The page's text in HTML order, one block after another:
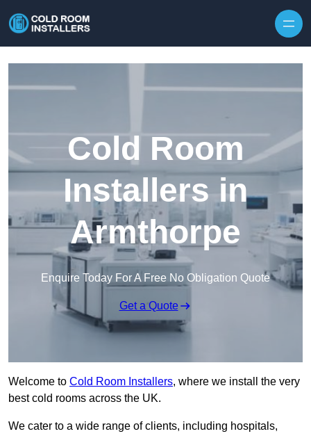
Cold Room
Installers in
Armthorpe
Enquire Today For A Free No Obligation Quote
Get a Quote
Welcome to Cold Room Installers, where we install the very
best cold rooms across the UK.
We cater to a wide range of clients, including hospitals,